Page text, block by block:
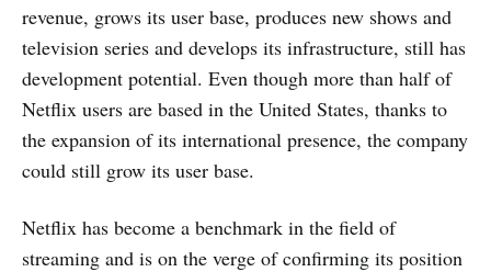
revenue, grows its user base, produces new shows and
television series and develops its infrastructure, still has
development potential. Even though more than half of
Netflix users are based in the United States, thanks to
the expansion of its international presence, the company
could still grow its user base.
Netflix has become a benchmark in the field of
streaming and is on the verge of confirming its position